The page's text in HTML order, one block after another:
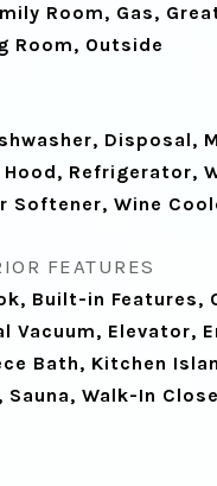
Room, Gas,
Room, Outside
Disposal,
Hood, Refrigerator,
Softener, Wine
FEATURES
Built-in Features,
Vacuum, Elevator,
Bath, Kitchen
Sauna, Walk-In